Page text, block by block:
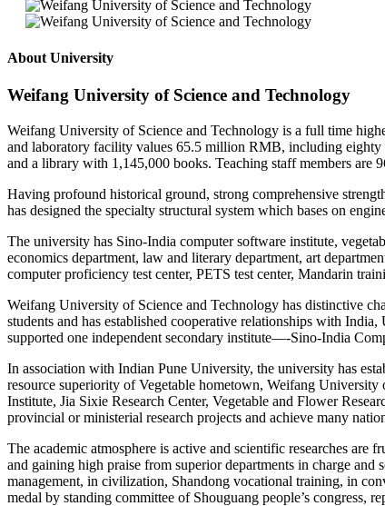
About University
Weifang University of Science and Technology
Weifang University of Science and Technology is a full time
and laboratory facility values 65.5 million RMB, including eighty
and a library with 1,145,000 books. Teaching staff members are
Having profound historical ground, strong comprehensive
has designed the specialty structural system which bases on
The university has Sino-India computer software institute,
economics department, law and literary department, art
computer proficiency test center, PETS test center, Mandarin
Weifang University of Science and Technology has distinctive
students and has established cooperative relationships with
supported one independent secondary institute—-Sino-India
In association with Indian Pune University, the university has
resource superiority of Vegetable hometown, Weifang University
Institute, Jia Sixie Research Center, Vegetable and Flower
provincial or ministerial research projects and achieve many
The academic atmosphere is active and scientific researches
and gaining high praise from superior departments in charge
management, in civilization, Shandong vocational training, in
medal by standing committee of Shouguang people’s congress,